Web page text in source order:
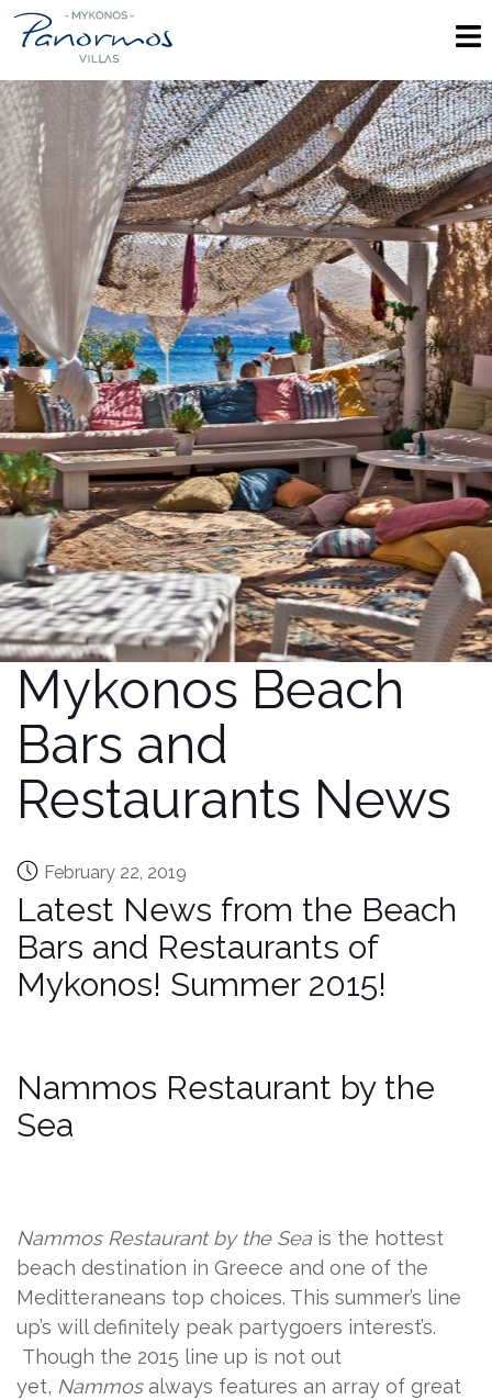
Mykonos Beach
Bars and
Restaurants News
February 22, 2019
Latest News from the Beach
Bars and Restaurants of
Mykonos! Summer 2015!
Nammos Restaurant by the
Sea
Nammos Restaurant by the Sea is the hottest
beach destination in Greece and one of the
Meditteraneans top choices. This summer’s line
up’s will definitely peak partygoers interest’s.
Though the 2015 line up is not out
yet, Nammosalways features an array of great